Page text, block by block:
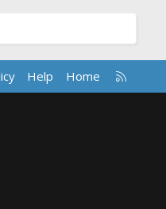
Help Home
R
S